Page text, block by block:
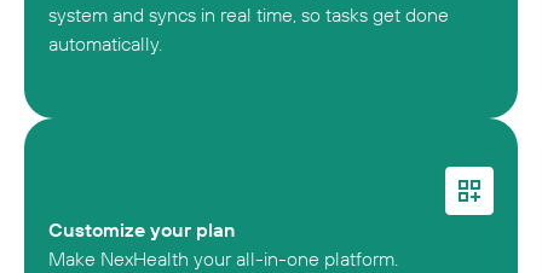
system and syncs in real time, so tasks get done
automatically.
Customize your plan
Make NexHealth your all-in-one platform.